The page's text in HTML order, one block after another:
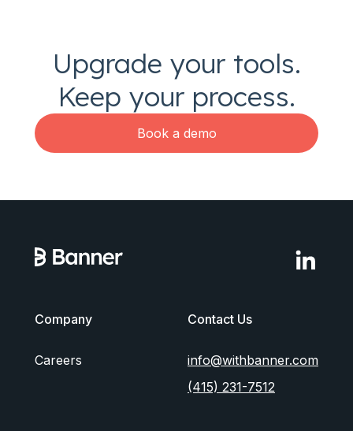
Upgrade your tools.
Keep your process.
Book a demo
Company
Careers
Contact Us
info@withbanner.com
(415) 231-7512